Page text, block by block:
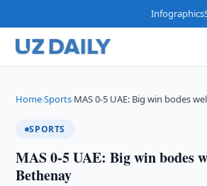
Infographics
Home›Sports›MAS 0-5 UAE: Big win bodes
SPORTS
MAS 0-5 UAE: Big win bodes
Bethenay